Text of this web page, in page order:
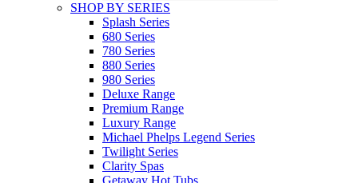
SHOP BY SERIES
Splash Series
680 Series
780 Series
880 Series
980 Series
Deluxe Range
Premium Range
Luxury Range
Michael Phelps Legend Series
Twilight Series
Clarity Spas
Getaway Hot Tubs